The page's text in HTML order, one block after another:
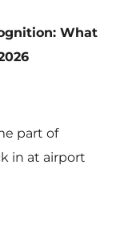
What
part of
in at airport